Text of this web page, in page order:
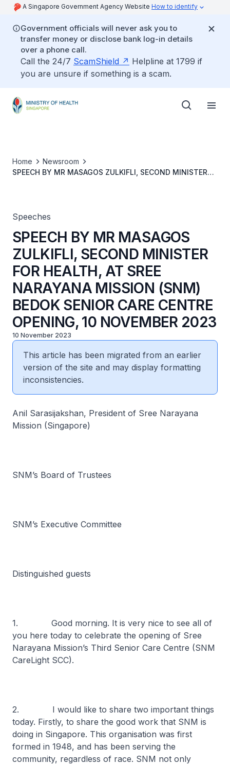
A Singapore Government Agency Website How to identify
Government officials will never ask you to
transfer money or disclose bank log-in details
over a phone call.
Call the 24/7 ScamShield
Helpline at 1799 if
you are unsure if something is a scam.
Home
Newsroom
SPEECH BY MR MASAGOS ZULKIFLI, SECOND MINISTER
Speeches
SPEECH BY MR MASAGOS
ZULKIFLI, SECOND MINISTER
FOR HEALTH, AT SREE
NARAYANA MISSION (SNM)
BEDOK SENIOR CARE CENTRE
OPENING, 10 NOVEMBER 2023
10 November 2023
This article has been migrated from an earlier
version of the site and may display formatting
inconsistencies.
Anil Sarasijakshan, President of Sree Narayana
Mission (Singapore)
SNM’s Board of Trustees
SNM’s Executive Committee
Distinguished guests
1. Good morning. It is very nice to see all of
you here today to celebrate the opening of Sree
Narayana Mission’s Third Senior Care Centre (SNM
CareLight SCC).
2. I would like to share two important things
today. Firstly, to share the good work that SNM is
doing in Singapore. This organisation was first
formed in 1948, and has been serving the
community, regardless of race. SNM not only